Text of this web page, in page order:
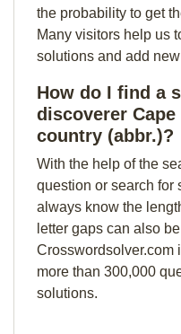
the probability to get
Many visitors help us
solutions and add
How do I find a
discoverer
country (abbr.)?
With the help of the
question or search for
always know the
letter gaps can also
Crosswordsolver.com
more than 300,000
solutions.